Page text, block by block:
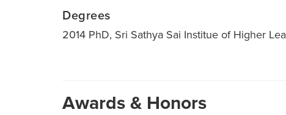
Degrees
2014 PhD, Sri Sathya Sai Institue of Higher
Awards & Honors